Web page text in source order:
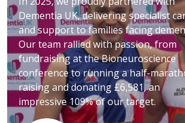
Dementia UK, delivering specialist
and support to families facing
Our team rallied with passion, from
fundraising at the Bioneuroscience
conference to running a half-
raising and donating £6,581, an
impressive 109% of our target.